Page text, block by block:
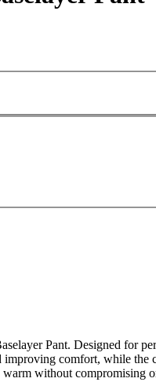
Pant. Designed for
comfort, while
without compromising